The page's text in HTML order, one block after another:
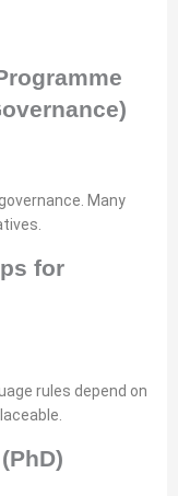
Many
for
rules depend on